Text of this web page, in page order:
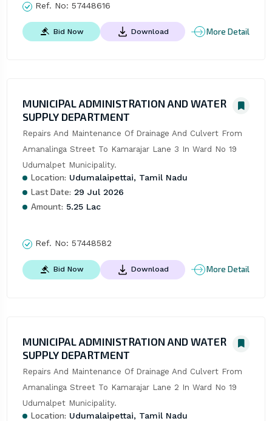
Ref. No: 57448616
Bid Now Download More Detail
MUNICIPAL ADMINISTRATION AND WATER
SUPPLY DEPARTMENT
Repairs And Maintenance Of Drainage And Culvert From
Amanalinga Street To Kamarajar Lane 3 In Ward No 19
Udumalpet Municipality.
Location: Udumalaipettai, Tamil Nadu
Last Date: 29 Jul 2026
Amount: 5.25 Lac
Ref. No: 57448582
Bid Now Download More Detail
MUNICIPAL ADMINISTRATION AND WATER
SUPPLY DEPARTMENT
Repairs And Maintenance Of Drainage And Culvert From
Amanalinga Street To Kamarajar Lane 2 In Ward No 19
Udumalpet Municipality.
Location: Udumalaipettai, Tamil Nadu